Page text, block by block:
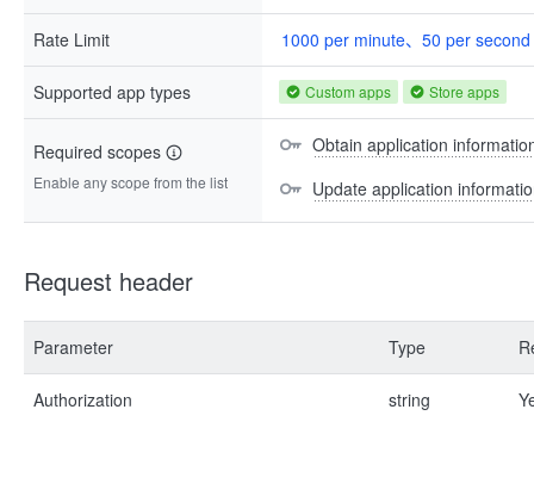
Rate Limit 1000 per minute、50 per second
Supported app types Custom apps Store apps
Required scopes
Enable any scope from the list
Obtain application
Update application
Request header
Parameter Type
Authorization string